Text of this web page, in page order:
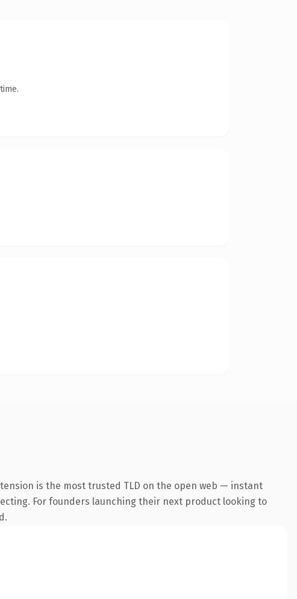
is the most trusted TLD on the open web — instant
For founders launching their next product looking to